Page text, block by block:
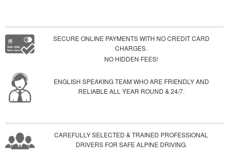
SECURE ONLINE PAYMENTS WITH NO CREDIT CARD
CHARGES.
NO HIDDEN FEES!
ENGLISH SPEAKING TEAM WHO ARE FRIENDLY AND
RELIABLE ALL YEAR ROUND & 24/7.
CAREFULLY SELECTED & TRAINED PROFESSIONAL
DRIVERS FOR SAFE ALPINE DRIVING.